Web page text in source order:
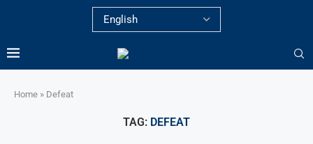
Home » Defeat
TAG: DEFEAT